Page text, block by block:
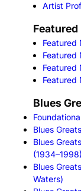
Artist
Featured
Featured
Featured
Featured
Blues
Blues
Blues
(1934–1998)
Blues
Waters)